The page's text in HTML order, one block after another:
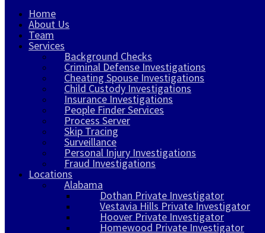
Home
About Us
Team
Services
Background Checks
Criminal Defense Investigations
Cheating Spouse Investigations
Child Custody Investigations
Insurance Investigations
People Finder Services
Process Server
Skip Tracing
Surveillance
Personal Injury Investigations
Fraud Investigations
Locations
Alabama
Dothan Private Investigator
Vestavia Hills Private Investigator
Hoover Private Investigator
Homewood Private Investigator